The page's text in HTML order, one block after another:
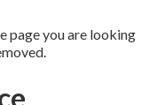
page you are looking